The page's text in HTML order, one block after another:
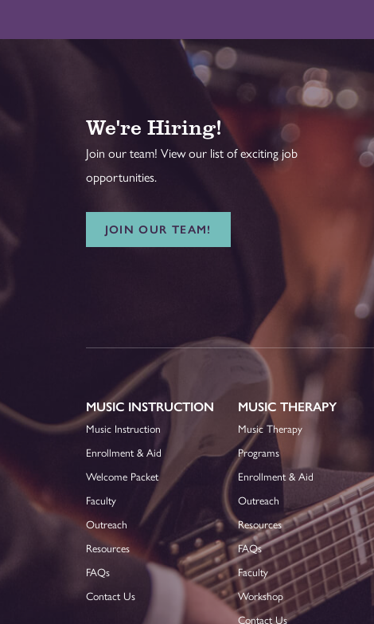
We're Hiring!
Join our team! View our list of exciting job
opportunities.
JOIN OUR TEAM!
MUSIC INSTRUCTION
Music Instruction
Enrollment & Aid
Welcome Packet
Faculty
Outreach
Resources
FAQs
Contact Us
MUSIC THERAPY
Music Therapy
Programs
Enrollment & Aid
Outreach
Resources
FAQs
Faculty
Workshop
Contact Us